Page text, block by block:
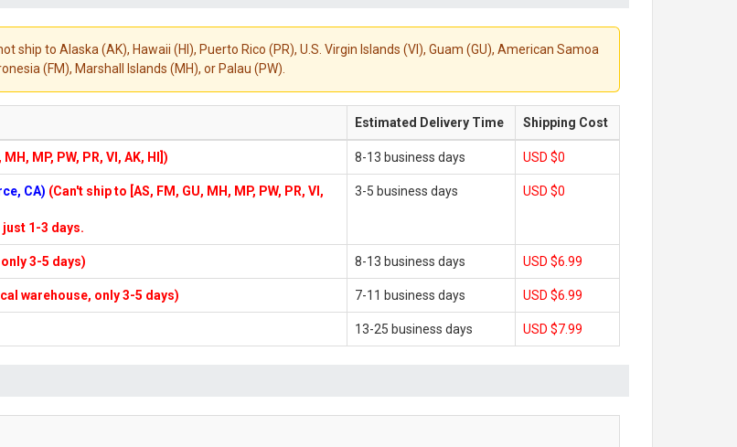
ship to Alaska (AK), Hawaii (HI), Puerto Rico (PR), U.S. Virgin Islands (VI), Guam (GU), American Samoa
(FM), Marshall Islands (MH), or Palau (PW).
Estimated Delivery Time Shipping Cost
MP, PW, PR, VI, AK, HI]) 8-13 business days USD $0
CA) (Can't ship to [AS, FM, GU, MH, MP, PW, PR, VI,
1-3 days.
3-5 business days USD $0
3-5 days) 8-13 business days USD $6.99
warehouse, only 3-5 days) 7-11 business days USD $6.99
13-25 business days USD $7.99